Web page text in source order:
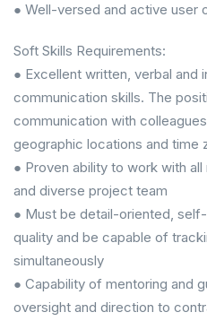
● Well-versed and active user
Soft Skills Requirements:
● Excellent written, verbal and
communication skills. The
communication with
geographic locations and time
● Proven ability to work with
and diverse project team
● Must be detail-oriented,
quality and be capable of
simultaneously
● Capability of mentoring and
oversight and direction to